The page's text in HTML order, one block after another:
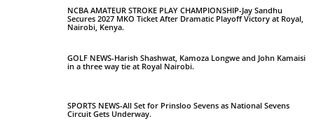
NCBA AMATEUR STROKE PLAY CHAMPIONSHIP-Jay Sandhu
Secures 2027 MKO Ticket After Dramatic Playoff Victory at Royal,
Nairobi, Kenya.
GOLF NEWS-Harish Shashwat, Kamoza Longwe and John Kamaisi
in a three way tie at Royal Nairobi.
SPORTS NEWS-All Set for Prinsloo Sevens as National Sevens
Circuit Gets Underway.